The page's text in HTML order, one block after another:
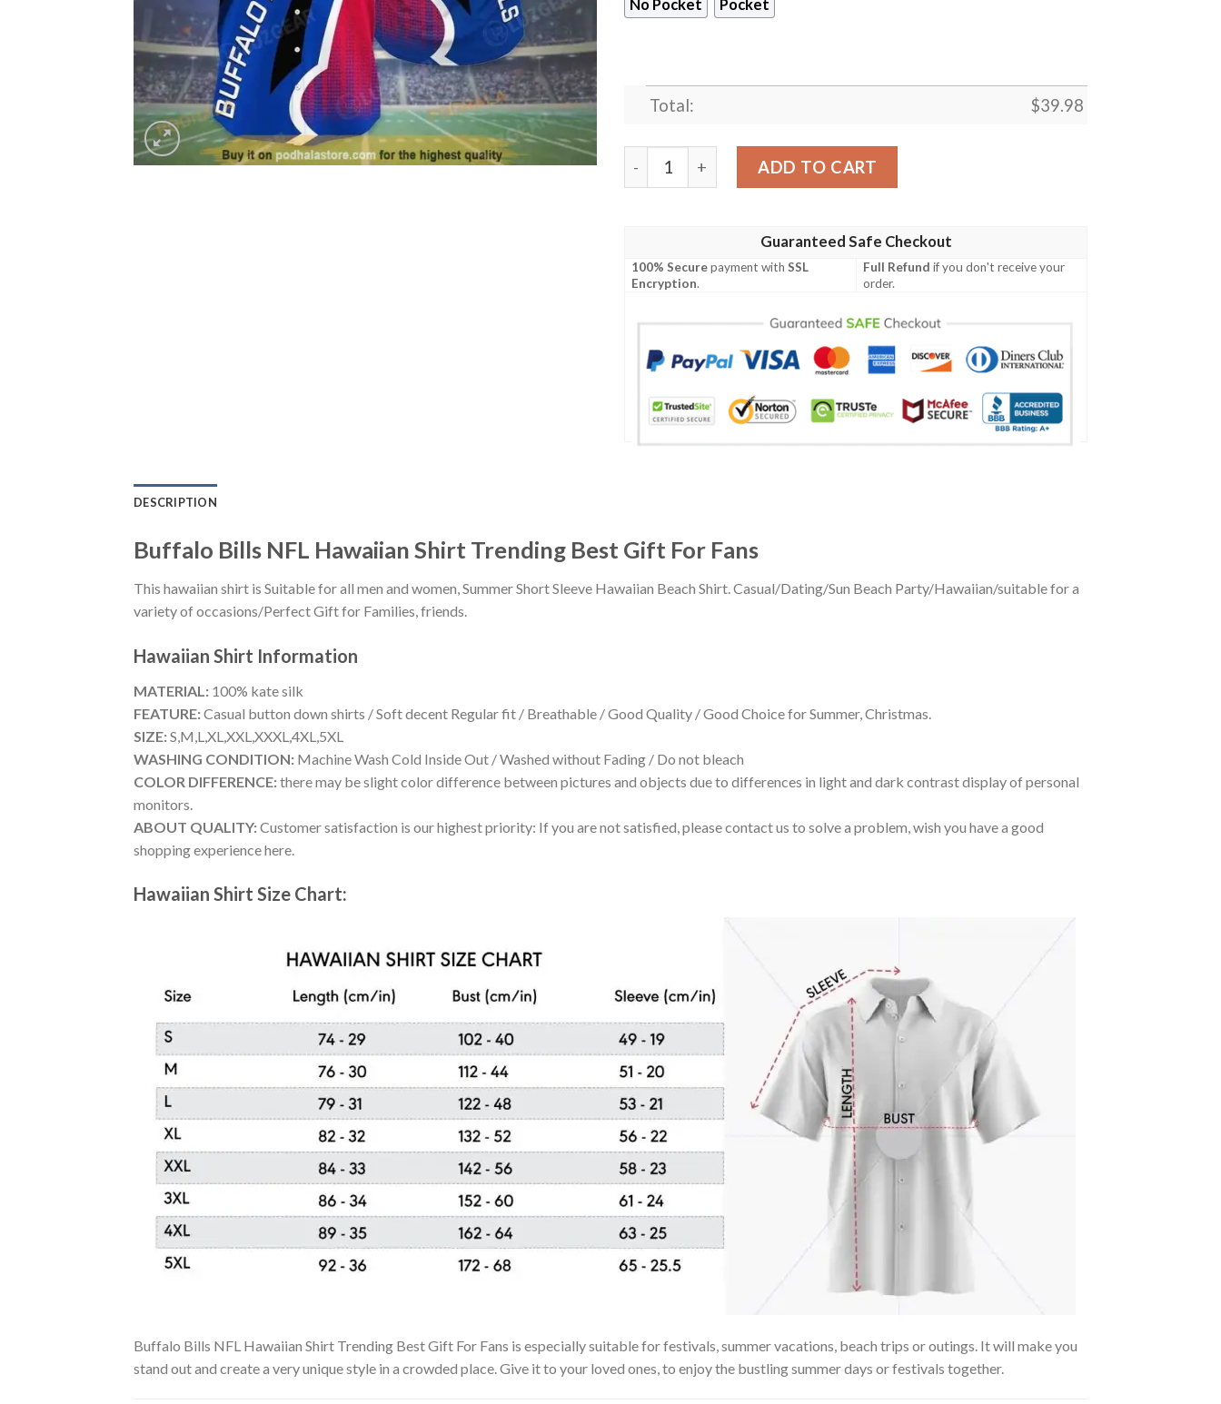
No Pocket Pocket
Total: $39.98
Buffalo Bills NFL Hawaiian Shirt Trending Best Gift For Fans quantity
ADD TO CART
Guaranteed Safe Checkout
100% Securepayment withSSL
Encryption.
Full Refund if you don't receive your
order.
DESCRIPTION
Buffalo Bills NFL Hawaiian Shirt Trending Best Gift For Fans
This hawaiian shirt is Suitable for all men and women, Summer Short Sleeve Hawaiian Beach Shirt. Casual/Dating/Sun Beach Party/Hawaiian/suitable for a
variety of occasions/Perfect Gift for Families, friends.
Hawaiian Shirt Information
MATERIAL: 100% kate silk
FEATURE:Casual button down shirts / Soft decent Regular fit / Breathable / Good Quality / Good Choice for Summer, Christmas.
SIZE:S,M,L,XL,XXL,XXXL,4XL,5XL
WASHING CONDITION: Machine Wash Cold Inside Out / Washed without Fading / Do not bleach
COLOR DIFFERENCE:there may be slight color difference between pictures and objects due to differences in light and dark contrast display of personal
monitors.
ABOUT QUALITY:Customer satisfaction is our highest priority: If you are not satisfied, please contact us to solve a problem, wish you have a good
shopping experience here.
Hawaiian Shirt Size Chart:
Buffalo Bills NFL Hawaiian Shirt Trending Best Gift For Fans is especially suitable for festivals, summer vacations, beach trips or outings. It will make you
stand out and create a very unique style in a crowded place. Give it to your loved ones, to enjoy the bustling summer days or festivals together.